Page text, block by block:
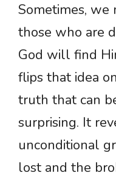
Sometimes,
those who are
God will find
flips that idea
truth that can
surprising. It
unconditional
lost and the